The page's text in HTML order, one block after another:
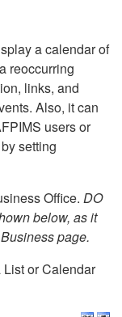
a calendar of
reoccurring
links, and
Also, it can
users or
setting
Office. DO
below, as it
page.
or Calendar